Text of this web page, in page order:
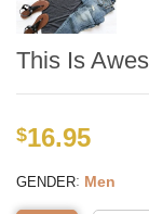
This Is
$16.95
GENDER: Men